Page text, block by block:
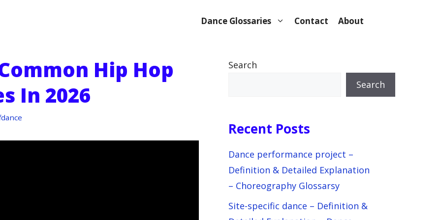
Dance Glossaries Contact About
Hip Hop
In 2026
Search
Search
Recent Posts
Dance performance project –
Definition & Detailed Explanation
– Choreography Glossarsy
Site-specific dance – Definition &